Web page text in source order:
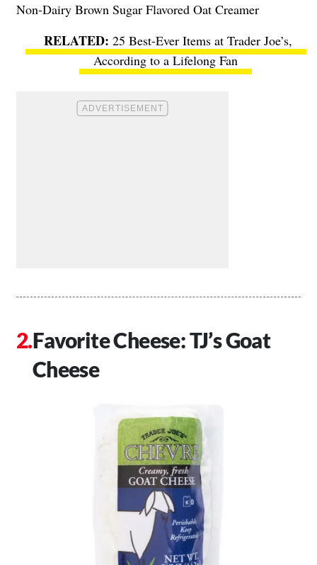
Non-Dairy Brown Sugar Flavored Oat Creamer
25 Best-Ever Items at Trader Joe’s,
According to a Lifelong Fan
Favorite Cheese: TJ’s Goat
Cheese